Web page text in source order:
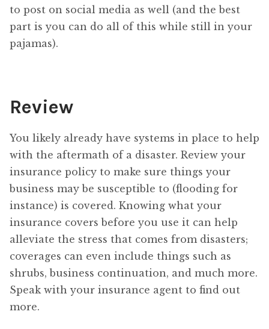
to post on social media as well (and the best
part is you can do all of this while still in your
pajamas).
Review
You likely already have systems in place to help
with the aftermath of a disaster. Review your
insurance policy to make sure things your
business may be susceptible to (flooding for
instance) is covered. Knowing what your
insurance covers before you use it can help
alleviate the stress that comes from disasters;
coverages can even include things such as
shrubs, business continuation, and much more.
Speak with your insurance agent to find out
more.